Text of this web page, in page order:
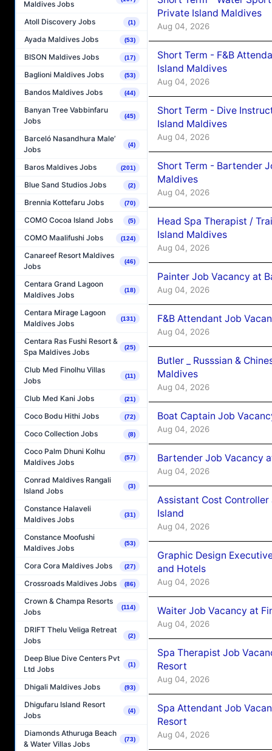
Maldives Jobs
Atoll Discovery Jobs (1)
Ayada Maldives Jobs (53)
BISON Maldives Jobs (17)
Baglioni Maldives Jobs (53)
Bandos Maldives Jobs (44)
Banyan Tree Vabbinfaru
Jobs
(45)
Barceló Nasandhura Male’
Jobs
(4)
Baros Maldives Jobs (201)
Blue Sand Studios Jobs (2)
Brennia Kottefaru Jobs (70)
COMO Cocoa Island Jobs (5)
COMO Maalifushi Jobs (124)
Canareef Resort Maldives
Jobs
(46)
Centara Grand Lagoon
Maldives Jobs
(18)
Centara Mirage Lagoon
Maldives Jobs
(131)
Centara Ras Fushi Resort &
Spa Maldives Jobs
(25)
Club Med Finolhu Villas
Jobs
(11)
Club Med Kani Jobs (21)
Coco Bodu Hithi Jobs (72)
Coco Collection Jobs (8)
Coco Palm Dhuni Kolhu
Maldives Jobs
(57)
Conrad Maldives Rangali
Island Jobs
(3)
Constance Halaveli
Maldives Jobs
(31)
Constance Moofushi
Maldives Jobs
(53)
Cora Cora Maldives Jobs (27)
Crossroads Maldives Jobs (86)
Crown & Champa Resorts
Jobs
(114)
DRIFT Thelu Veliga Retreat
Jobs
(2)
Deep Blue Dive Centers Pvt
Ltd Jobs
(1)
Dhigali Maldives Jobs (93)
Dhigufaru Island Resort
Jobs
(4)
Diamonds Athuruga Beach
& Water Villas Jobs
(73)
Private Island Maldives
Aug 04, 2026
Short Term - F&B
Island Maldives
Aug 04, 2026
Short Term - Dive
Island Maldives
Aug 04, 2026
Short Term - Bartender
Maldives
Aug 04, 2026
Head Spa Therapist /
Island Maldives
Aug 04, 2026
Painter Job Vacancy at
Aug 04, 2026
F&B Attendant Job
Aug 04, 2026
Butler _ Russsian &
Maldives
Aug 04, 2026
Boat Captain Job
Aug 04, 2026
Bartender Job Vacancy
Aug 04, 2026
Assistant Cost
Island
Aug 04, 2026
Graphic Design
and Hotels
Aug 04, 2026
Waiter Job Vacancy at
Aug 04, 2026
Spa Therapist Job
Resort
Aug 04, 2026
Spa Attendant Job
Resort
Aug 04, 2026